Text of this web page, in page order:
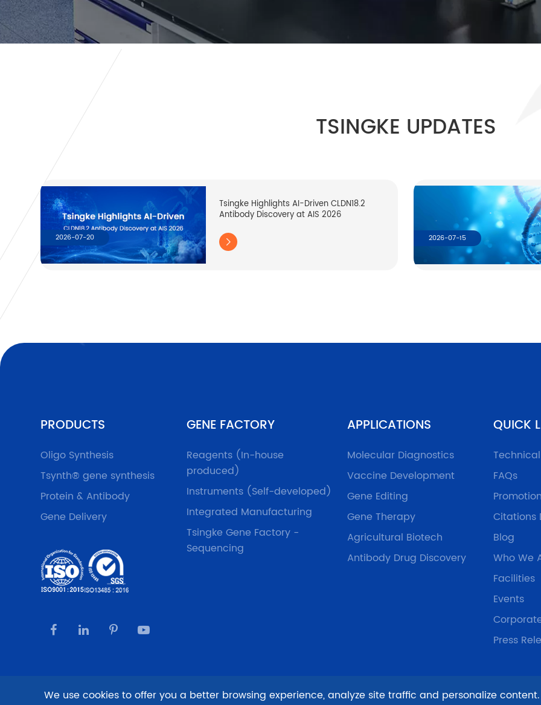
TSINGKE UPDATES
2026-07-20
Tsingke Highlights AI-Driven CLDN18.2
Antibody Discovery at AIS 2026
 2026-07-15
PRODUCTS
Oligo Synthesis
Tsynth® gene synthesis
Protein & Antibody
Gene Delivery
GENE FACTORY
Reagents (In-house
produced)
Instruments (Self-developed)
Integrated Manufacturing
Tsingke Gene Factory -
Sequencing
APPLICATIONS
Molecular Diagnostics
Vaccine Development
Gene Editing
Gene Therapy
Agricultural Biotech
Antibody Drug Discovery
QUICK
FAQs
Citations
Blog
Who We
Facilities
Events
Press
We use cookies to offer you a better browsing experience, analyze site traffic and personalize